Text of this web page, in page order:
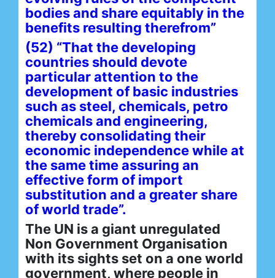
bodies and share equitably in the
benefits resulting therefrom”
(52) “That the developing
countries should devote
particular attention to the
development of basic industries
such as steel, chemicals, petro
chemicals and engineering,
thereby consolidating their
economic independence while at
the same time assuring an
effective form of import
substitution and a greater share
of world trade”.
The UN is a giant unregulated
Non Government Organisation
with its sights set on a one world
government, where people in